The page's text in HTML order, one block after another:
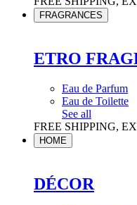
FRAGRANCES
ETRO
Eau de Parfum
Eau de Toilette
See all
FREE SHIPPING,
HOME
DÉCOR